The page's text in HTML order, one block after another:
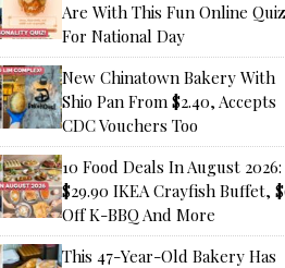
Are With This Fun Online Quiz
For National Day
New Chinatown Bakery With
Shio Pan From $2.40, Accepts
CDC Vouchers Too
10 Food Deals In August 2026:
$29.90 IKEA Crayfish Buffet,
Off K-BBQ And More
This 47-Year-Old Bakery Has